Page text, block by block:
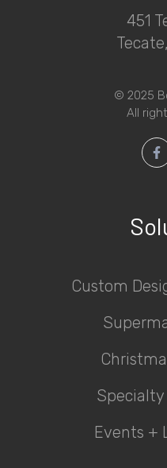
451
© 2025
All
Custom
Events +